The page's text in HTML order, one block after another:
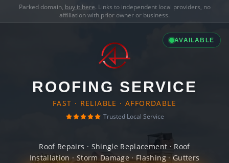
Parked domain, buy it here. Links to independent local providers, no
affiliation with prior owner or business.
AVAILABLE
ROOFING SERVICE
FAST · RELIABLE · AFFORDABLE
Trusted Local Service
Roof Repairs · Shingle Replacement · Roof
Installation · Storm Damage · Flashing · Gutters